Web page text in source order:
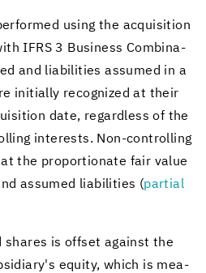
using the ac­qui­si­tion
IFRS 3 Busi­ness Com­bi­na­
and li­a­bil­i­ties as­sumed in a
ini­tially rec­og­nized at their
date, re­gard­less of the
in­ter­ests. Non-​controlling
the pro­por­tion­ate fair value
as­sumed li­a­bil­i­ties (par­tial
shares is off­set against the
eq­uity, which is mea­